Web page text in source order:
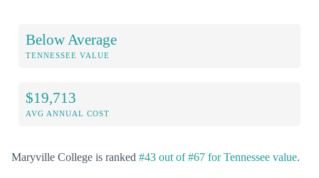
Below Average
TENNESSEE VALUE
$19,713
AVG ANNUAL COST
Maryville College is ranked #43 out of #67 for Tennessee value.